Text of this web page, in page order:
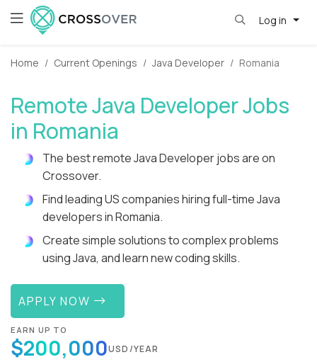
Log in
Home Current Openings Java Developer Romania
Remote Java Developer Jobs
in Romania
The best remote Java Developer jobs are on
Crossover.
Find leading US companies hiring full-time Java
developers in Romania.
Create simple solutions to complex problems
using Java, and learn new coding skills.
APPLY NOW
EARN UP TO
$200,000USD/YEAR